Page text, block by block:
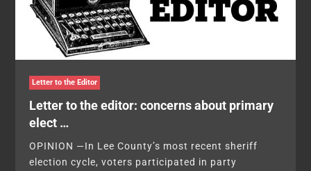
Letter to the Editor
Letter to the editor: concerns about primary
elect …
OPINION —In Lee County’s most recent sheriff
election cycle, voters participated in party